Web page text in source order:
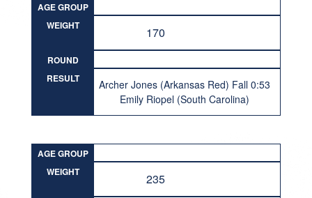
AGE GROUP
WEIGHT
170
ROUND
RESULT
Archer Jones (Arkansas Red) Fall 0:53
Emily Riopel (South Carolina)
AGE GROUP
WEIGHT
235